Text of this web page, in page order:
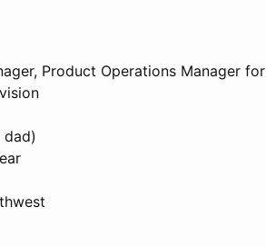
Product Operations Manager for
dad)